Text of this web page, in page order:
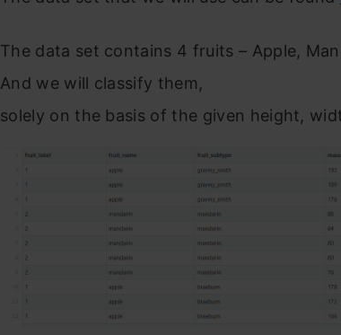
The data set contains 4 fruits – Apple,
And we will classify them,
solely on the basis of the given height,